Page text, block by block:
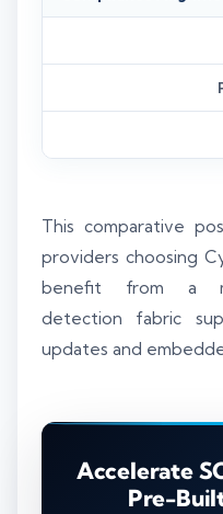
This comparative
providers choosing
benefit from a
detection fabric
updates and
Accelerate
Pre-